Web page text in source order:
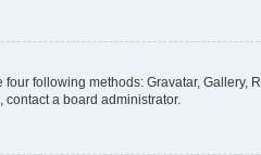
following methods: Gravatar,
a board administrator.